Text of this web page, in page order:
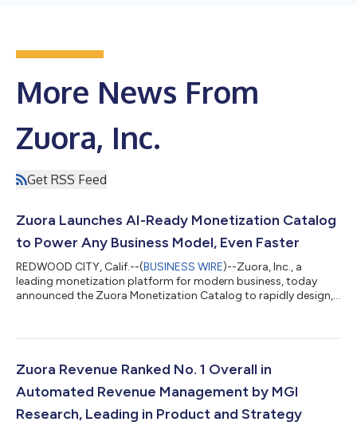
More News From
Zuora, Inc.
Get RSS Feed
Zuora Launches AI-Ready Monetization Catalog
to Power Any Business Model, Even Faster
REDWOOD CITY, Calif.--(BUSINESS WIRE)--Zuora, Inc., a
leading monetization platform for modern business, today
announced the Zuora Monetization Catalog to rapidly design,
Catalog enables companies to go to market faster, evolve how
demand for dynamic, personalized offerings. Businesses face
Zuora Revenue Ranked No. 1 Overall in
Automated Revenue Management by MGI
Research, Leading in Product and Strategy